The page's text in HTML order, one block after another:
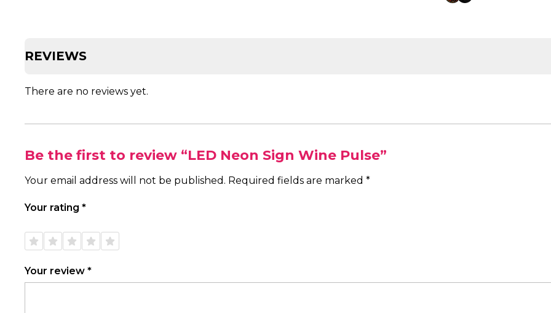
REVIEWS
There are no reviews yet.
Be the first to review “LED Neon Sign Wine Pulse”
Your email address will not be published. Required fields are marked *
Your rating *
5
5
5
5
5
Your review *